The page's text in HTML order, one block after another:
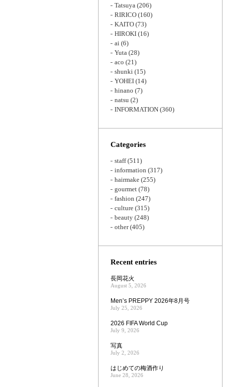
Tatsuya (206)
RIRICO (160)
KAITO (73)
HIROKI (16)
ai (6)
Yuta (28)
aco (21)
shunki (15)
YOHEI (14)
hinano (7)
natsu (2)
INFORMATION (360)
Categories
staff(511)
information (317)
hairmake (255)
gourmet (78)
fashion (247)
culture (315)
beauty (248)
other(405)
Recent entries
長岡花火
August 5, 2026
Men’s PREPPY 2026年8月号
July 25, 2026
2026 FIFA World Cup
July 9, 2026
写真
July 2, 2026
はじめての梅酒作り
June 28, 2026